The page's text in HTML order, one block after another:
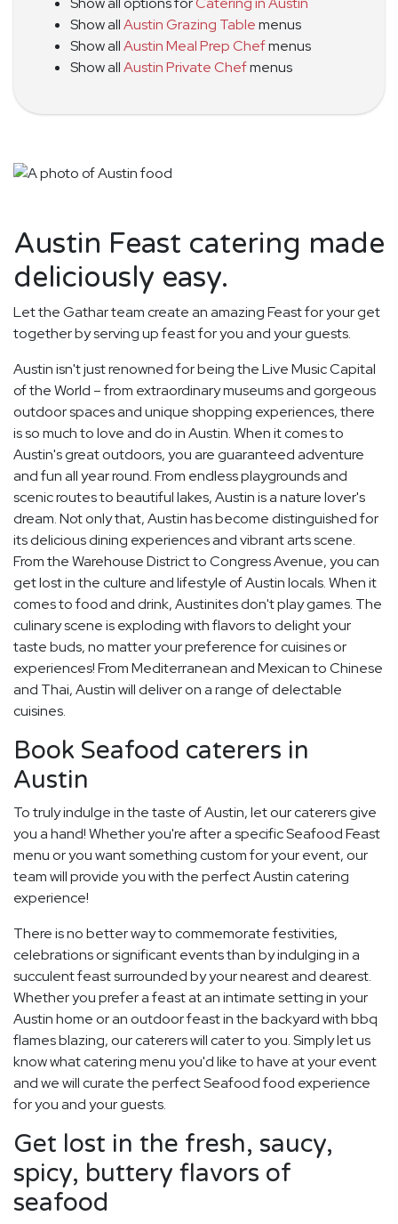
Show allAustin Grazing Tablemenus
Show allAustin Meal Prep Chefmenus
Show allAustin Private Chefmenus
Austin Feast catering made
deliciously easy.
Let the Gathar team create an amazing Feast for your get
together by serving up feast for you and your guests.
Austin isn't just renowned for being the Live Music Capital
of the World – from extraordinary museums and gorgeous
outdoor spaces and unique shopping experiences, there
is so much to love and do in Austin. When it comes to
Austin's great outdoors, you are guaranteed adventure
and fun all year round. From endless playgrounds and
scenic routes to beautiful lakes, Austin is a nature lover's
dream. Not only that, Austin has become distinguished for
its delicious dining experiences and vibrant arts scene.
From the Warehouse District to Congress Avenue, you can
get lost in the culture and lifestyle of Austin locals. When it
comes to food and drink, Austinites don't play games. The
culinary scene is exploding with flavors to delight your
taste buds, no matter your preference for cuisines or
experiences! From Mediterranean and Mexican to Chinese
and Thai, Austin will deliver on a range of delectable
cuisines.
Book Seafood caterers in
Austin
To truly indulge in the taste of Austin, let our caterers give
you a hand! Whether you're after a specific Seafood Feast
menu or you want something custom for your event, our
team will provide you with the perfect Austin catering
experience!
There is no better way to commemorate festivities,
celebrations or significant events than by indulging in a
succulent feast surrounded by your nearest and dearest.
Whether you prefer a feast at an intimate setting in your
Austin home or an outdoor feast in the backyard with bbq
flames blazing, our caterers will cater to you. Simply let us
know what catering menu you'd like to have at your event
and we will curate the perfect Seafood food experience
for you and your guests.
Get lost in the fresh, saucy,
spicy, buttery flavors of
seafood